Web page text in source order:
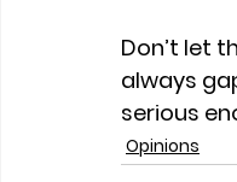
Don’t let
always
serious
Opinions